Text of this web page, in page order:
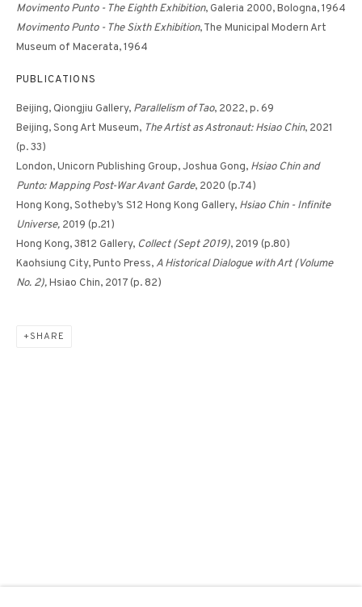
DANCING LIGHT-5 《光之
躍動-5》
Movimento Punto - The Eighth Exhibition, Galeria 2000, Bologna, 1964
Movimento Punto - The Sixth Exhibition, The Municipal Modern Art
Museum of Macerata, 1964
PUBLICATIONS
Beijing, Qiongjiu Gallery, Parallelism of Tao, 2022, p. 69
Beijing, Song Art Museum, The Artist as Astronaut: Hsiao Chin, 2021
(p. 33)
London, Unicorn Publishing Group, Joshua Gong, Hsiao Chin and
Punto: Mapping Post-War Avant Garde, 2020 (p.74)
Hong Kong, Sotheby’s S12 Hong Kong Gallery, Hsiao Chin - Infinite
Universe, 2019 (p.21)
Hong Kong, 3812 Gallery, Collect (Sept 2019), 2019 (p.80)
Kaohsiung City, Punto Press, A Historical Dialogue with Art (Volume
No. 2),Hsiao Chin, 2017 (p. 82)
SHARE